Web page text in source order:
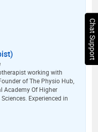
working with
of The Physio Hub,
Academy Of Higher
Experienced in
Chat Support